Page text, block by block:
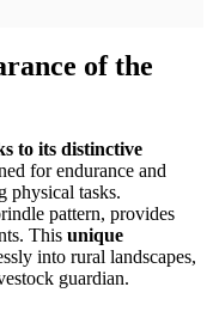
of the
to its distinctive
for endurance and
physical tasks.
pattern, provides
This unique
into rural landscapes,
guardian.